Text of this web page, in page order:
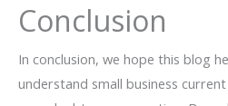
Conclusion
In conclusion, we hope this blog
understand small business